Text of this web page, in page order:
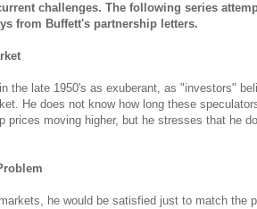
challenges. The following series
from Buffett's partnership letters.
the late 1950's as exuberant, as "investors"
He does not know how long these
prices moving higher, but he stresses that he
he would be satisfied just to match the